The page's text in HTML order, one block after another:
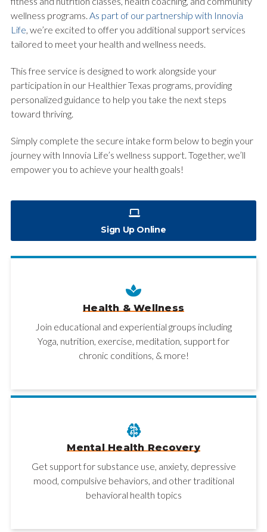
wellness programs. As part of our partnership with Innovia
Life, we’re excited to offer you additional support services
tailored to meet your health and wellness needs.
This free service is designed to work alongside your
participation in our Healthier Texas programs, providing
personalized guidance to help you take the next steps
toward thriving.
Simply complete the secure intake form below to begin your
journey with Innovia Life’s wellness support. Together, we’ll
empower you to achieve your health goals!
Sign Up Online
Health & Wellness
Join educational and experiential groups including
Yoga, nutrition, exercise, meditation, support for
chronic conditions, & more!
Mental Health Recovery
Get support for substance use, anxiety, depressive
mood, compulsive behaviors, and other traditional
behavioral health topics